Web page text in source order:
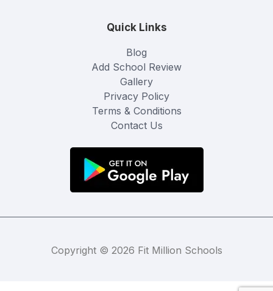
Quick Links
Blog
Add School Review
Gallery
Privacy Policy
Terms & Conditions
Contact Us
Copyright © 2026 Fit Million Schools